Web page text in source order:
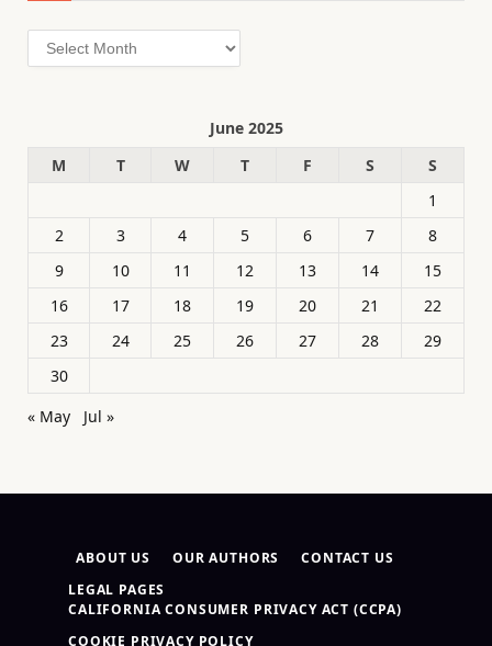
Archives
June 2025
M
T W T F S
S
1
2
3 4 5 6 7
8
9
10 11 12 13 14
15
16
17 18 19 20 21
22
23
24 25 26 27 28
29
30
« May
Jul »
ABOUT US OUR AUTHORS
CONTACT US
LEGAL PAGES
CALIFORNIA CONSUMER PRIVACY ACT (CCPA)
COOKIE PRIVACY POLICY